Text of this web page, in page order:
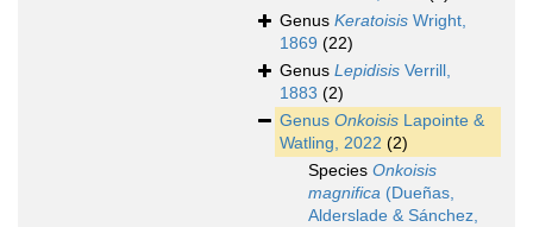
Genus Keratoisis Wright,
1869 (22)
Genus Lepidisis Verrill,
1883 (2)
Genus Onkoisis Lapointe &
Watling, 2022 (2)
Species Onkoisis
magnifica (Dueñas,
Alderslade & Sánchez,